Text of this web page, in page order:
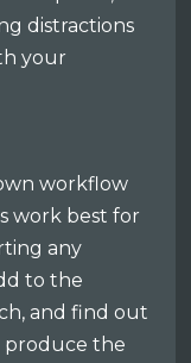
distractions
your
workflow
work best for
any
to the
and find out
produce the